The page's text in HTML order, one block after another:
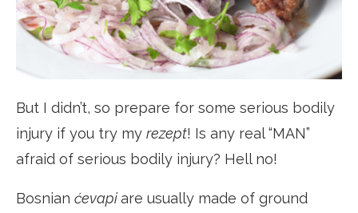
But I didn’t, so prepare for some serious bodily
injury if you try my rezept! Is any real “MAN”
afraid of serious bodily injury? Hell no!
Bosnian ćevapiare usually made of ground